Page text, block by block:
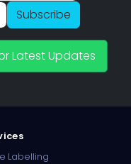
Subscribe
Latest Updates
Labelling